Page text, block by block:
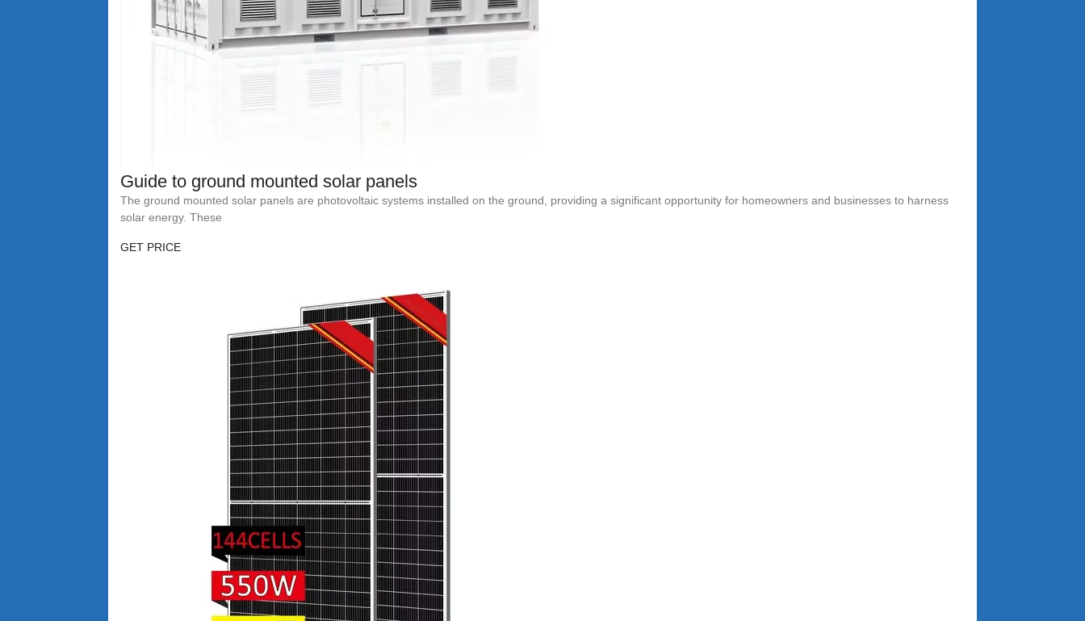
Guide to ground mounted solar panels
The ground mounted solar panels are photovoltaic systems installed on the ground, providing a significant opportunity for homeowners and businesses to harness
solar energy. These
GET PRICE